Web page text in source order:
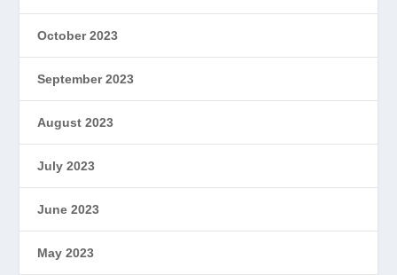
October 2023
September 2023
August 2023
July 2023
June 2023
May 2023